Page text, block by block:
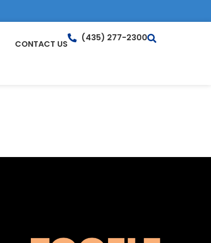
CONTACT US
(435) 277-2300